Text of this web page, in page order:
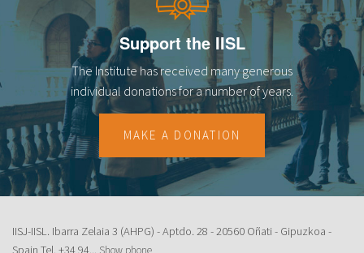
23
Support the IISL
The Institute has received many generous
individual donations for a number of years.
MAKE A DONATION
IISJ-IISL. Ibarra Zelaia 3 (AHPG) - Aptdo. 28 - 20560 Oñati - Gipuzkoa -
Spain Tel. +34 94... Show phone